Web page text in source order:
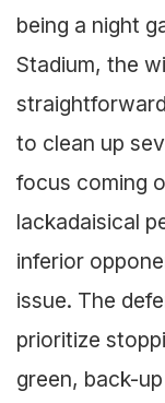
being a night
Stadium, the
to clean up
focus coming
lackadaisical
inferior
issue. The
prioritize
green, back-